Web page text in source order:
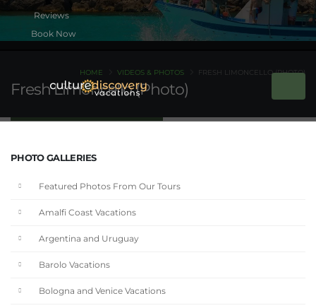
Book Now
Fresh Limoncello (Photo)
HOME VIDEOS & PHOTOS FRESH LIMONCELLO (PHOTO)
PHOTO GALLERIES
Featured Photos From Our Tours
Amalfi Coast Vacations
Argentina and Uruguay
Barolo Vacations
Bologna and Venice Vacations